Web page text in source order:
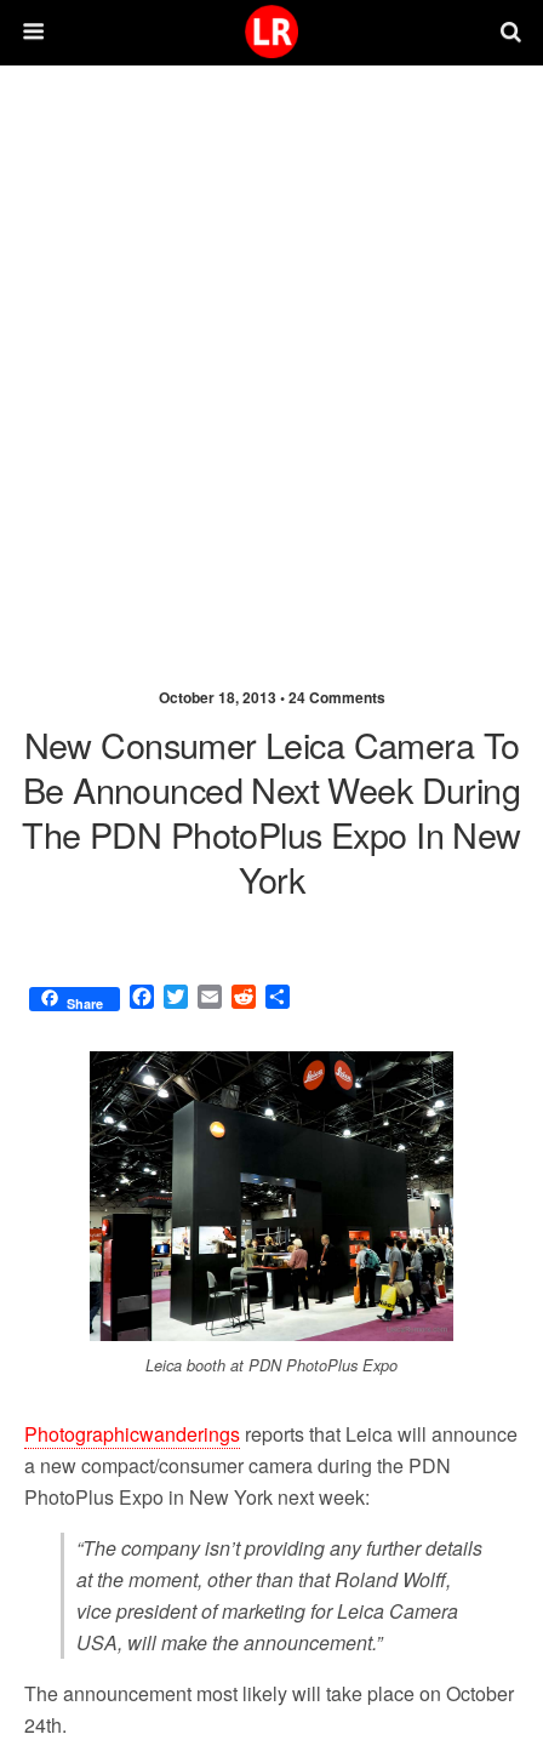
October 18, 2013 •24 Comments
New Consumer Leica Camera To
Be Announced Next Week During
The PDN PhotoPlus Expo In New
York
Share
F
c
e
b
o
o
k
T
i
t
t
e
E
a
i
l
R
d
d
i
t
a
e
Leica booth at PDN PhotoPlus Expo
Photographicwanderings reports that Leica will announce
a new compact/consumer camera during the PDN
PhotoPlus Expo in New York next week:
“The company isn’t providing any further details
at the moment, other than that Roland Wolff,
vice president of marketing for Leica Camera
USA, will make the announcement.”
The announcement most likely will take place on October
24th.